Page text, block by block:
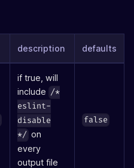
description defaults
if true, will
include /*
eslint-
disable
*/ on
every
output file
false